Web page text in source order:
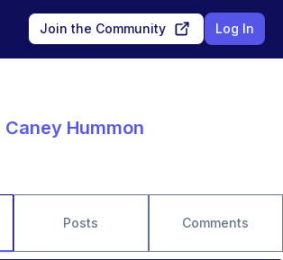
Join the Community Log In
Caney Hummon
Posts Comments